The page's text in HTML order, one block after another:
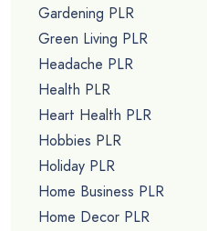
Gardening PLR
Green Living PLR
Headache PLR
Health PLR
Heart Health PLR
Hobbies PLR
Holiday PLR
Home Business PLR
Home Decor PLR